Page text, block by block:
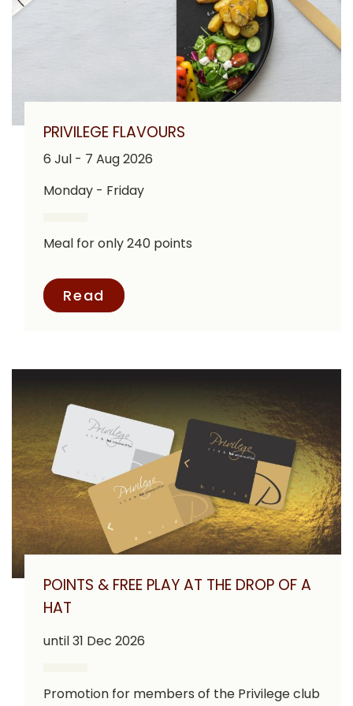
PRIVILEGE FLAVOURS
6 Jul - 7 Aug 2026
Monday - Friday
Meal for only 240 points
Read
POINTS & FREE PLAY AT THE DROP OF A
HAT
until 31 Dec 2026
Promotion for members of the Privilege club